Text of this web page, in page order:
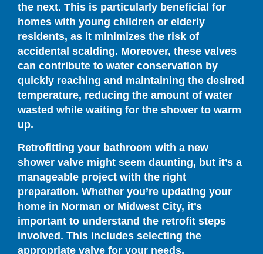
the next. This is particularly beneficial for
homes with young children or elderly
residents, as it minimizes the risk of
accidental scalding. Moreover, these valves
can contribute to water conservation by
quickly reaching and maintaining the desired
temperature, reducing the amount of water
wasted while waiting for the shower to warm
up.
Retrofitting your bathroom with a new
shower valve might seem daunting, but it’s a
manageable project with the right
preparation. Whether you’re updating your
home in Norman or Midwest City, it’s
important to understand the retrofit steps
involved. This includes selecting the
appropriate valve for your needs,